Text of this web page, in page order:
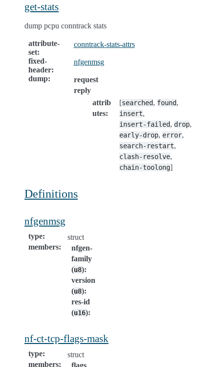
get-stats
dump pcpu conntrack stats
attribute-
set:
conntrack-stats-attrs
fixed-
header:
nfgenmsg
dump:
request
reply
attrib
utes:
[searched, found,
insert,
insert-failed, drop,
early-drop, error,
search-restart,
clash-resolve,
chain-toolong]
Definitions
nfgenmsg
type:
struct
members:
nfgen-
family
(u8):
version
(u8):
res-id
(u16):
nf-ct-tcp-flags-mask
type:
struct
members: flags